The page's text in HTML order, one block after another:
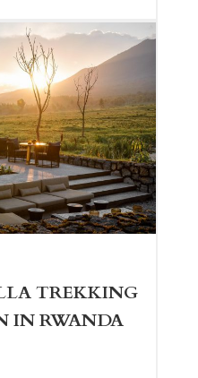
TREKKING
IN RWANDA